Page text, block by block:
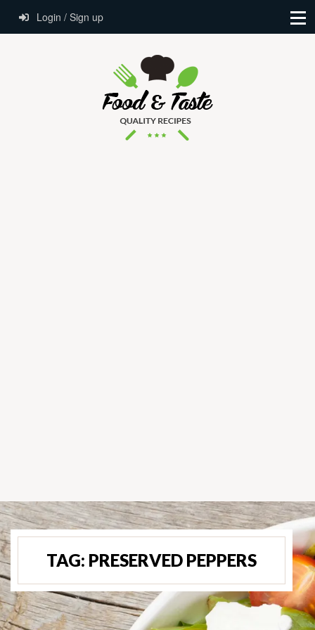
Login / Sign up
TAG: PRESERVED PEPPERS